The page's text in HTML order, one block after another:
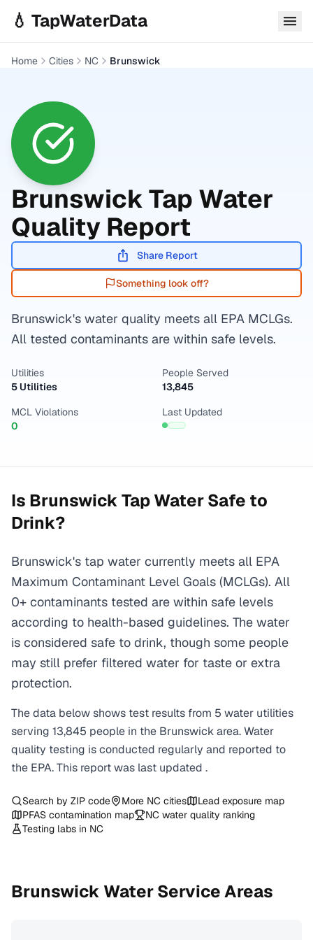
💧 TapWaterData
Home Cities NC Brunswick
BrunswickTap Water
Quality Report
Share Report
Something look off?
Brunswick's water quality meets all EPA MCLGs.
All tested contaminants are within safe levels.
Utilities
5 Utilities
People Served
13,845
MCL Violations
0
Last Updated
Is BrunswickTap Water Safe to
Drink?
Brunswick's tap water currently meets all EPA
Maximum Contaminant Level Goals (MCLGs). All
0+ contaminants tested are within safe levels
according to health-based guidelines. The water
is considered safe to drink, though some people
may still prefer filtered water for taste or extra
protection.
The data below shows test results from 5 water utilities
serving 13,845 people in the Brunswickarea. Water
quality testing is conducted regularly and reported to
the EPA. This report was last updated .
Search by ZIP code More NC cities
Lead exposure map
PFAS contamination map
NC water quality ranking
Testing labs in NC
Brunswick Water Service Areas